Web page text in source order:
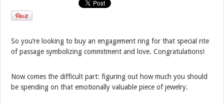
So you’re looking to buy an engagement ring for that special rite
of passage symbolizing commitment and love. Congratulations!
Now comes the difficult part: figuring out how much you should
be spending on that emotionally valuable piece of jewelry.